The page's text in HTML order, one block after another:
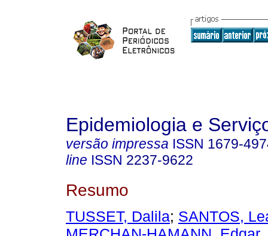
Epidemiologia e
versão impressa ISSN 1679-
line ISSN 2237-9622
Resumo
TUSSET, Dalila; SANTOS,